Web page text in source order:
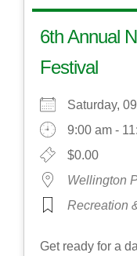
6th Annual
Festival
Saturday,
9:00 am -
$0.00
Wellington
Recreation
Get ready for a